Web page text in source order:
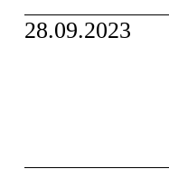
28.09.2023